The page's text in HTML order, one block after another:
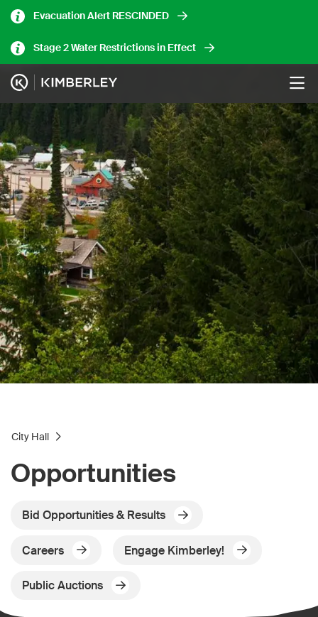
Skip
main
content
Evacuation Alert RESCINDED
Stage 2 Water Restrictions in Effect
City Hall
Opportunities
Bid Opportunities & Results
Careers Engage Kimberley!
Public Auctions